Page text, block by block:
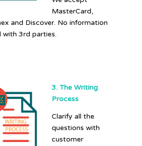
MasterCard,
and Discover. No information
with 3rd parties.
3. The Writing
Process
Clarify all the
questions with
customer